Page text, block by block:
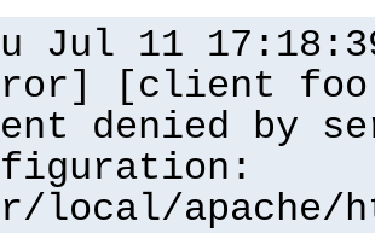
Jul 11
[client
denied by
local/apache/